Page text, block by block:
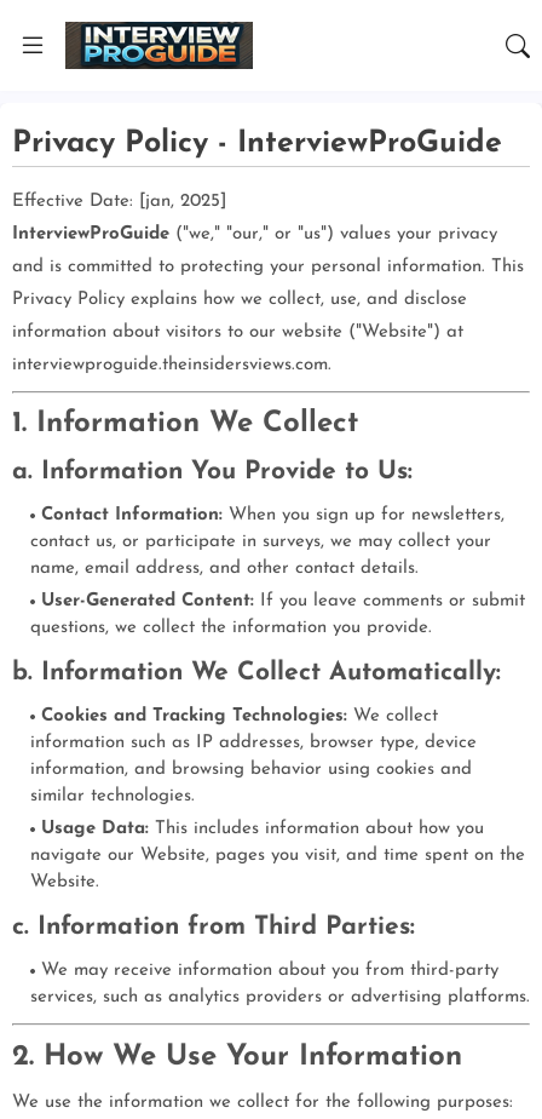
Privacy Policy - InterviewProGuide
Effective Date: [jan, 2025]
InterviewProGuide ("we," "our," or "us") values your privacy
and is committed to protecting your personal information. This
Privacy Policy explains how we collect, use, and disclose
information about visitors to our website ("Website") at
interviewproguide.theinsidersviews.com.
1. Information We Collect
a. Information You Provide to Us:
Contact Information: When you sign up for newsletters,
contact us, or participate in surveys, we may collect your
name, email address, and other contact details.
User-Generated Content: If you leave comments or submit
questions, we collect the information you provide.
b. Information We Collect Automatically:
Cookies and Tracking Technologies: We collect
information such as IP addresses, browser type, device
information, and browsing behavior using cookies and
similar technologies.
Usage Data: This includes information about how you
navigate our Website, pages you visit, and time spent on the
Website.
c. Information from Third Parties:
We may receive information about you from third-party
services, such as analytics providers or advertising platforms.
2. How We Use Your Information
We use the information we collect for the following purposes: